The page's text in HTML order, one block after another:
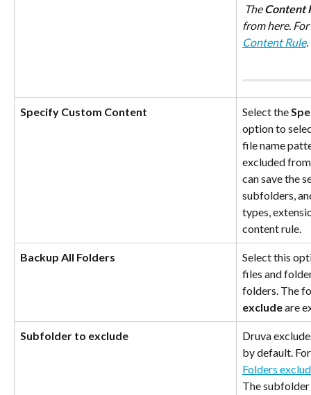
The Content
from here.
Content Rule.
Specify Custom Content Select the
option to
file name
excluded
can save the
subfolders,
types,
content rule.
Backup All Folders
Select this
files and
folders. The
exclude are
Subfolder to exclude
Druva
by default.
Folders
The